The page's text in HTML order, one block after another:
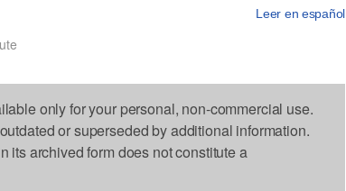
Leer en español
only for your personal, non-commercial use.
or superseded by additional information.
its archived form does not constitute a